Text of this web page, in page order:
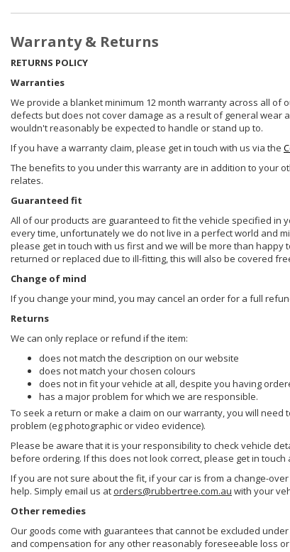
Warranty & Returns
RETURNS POLICY
Warranties
We provide a blanket minimum 12 month warranty across all of
defects but does not cover damage as a result of general wear
wouldn't reasonably be expected to handle or stand up to.
If you have a warranty claim, please get in touch with us via the
The benefits to you under this warranty are in addition to your
relates.
Guaranteed fit
All of our products are guaranteed to fit the vehicle specified in
every time, unfortunately we do not live in a perfect world and
please get in touch with us first and we will be more than
returned or replaced due to ill-fitting, this will also be covered
Change of mind
If you change your mind, you may cancel an order for a full
Returns
We can only replace or refund if the item:
does not match the description on our website
does not match your chosen colours
does not in fit your vehicle at all, despite you having
has a major problem for which we are responsible.
To seek a return or make a claim on our warranty, you will
problem (eg photographic or video evidence).
Please be aware that it is your responsibility to check vehicle
before ordering. If this does not look correct, please get in
If you are not sure about the fit, if your car is from a change-
help. Simply email us at orders@rubbertree.com.au with your
Other remedies
Our goods come with guarantees that cannot be excluded
and compensation for any other reasonably foreseeable loss